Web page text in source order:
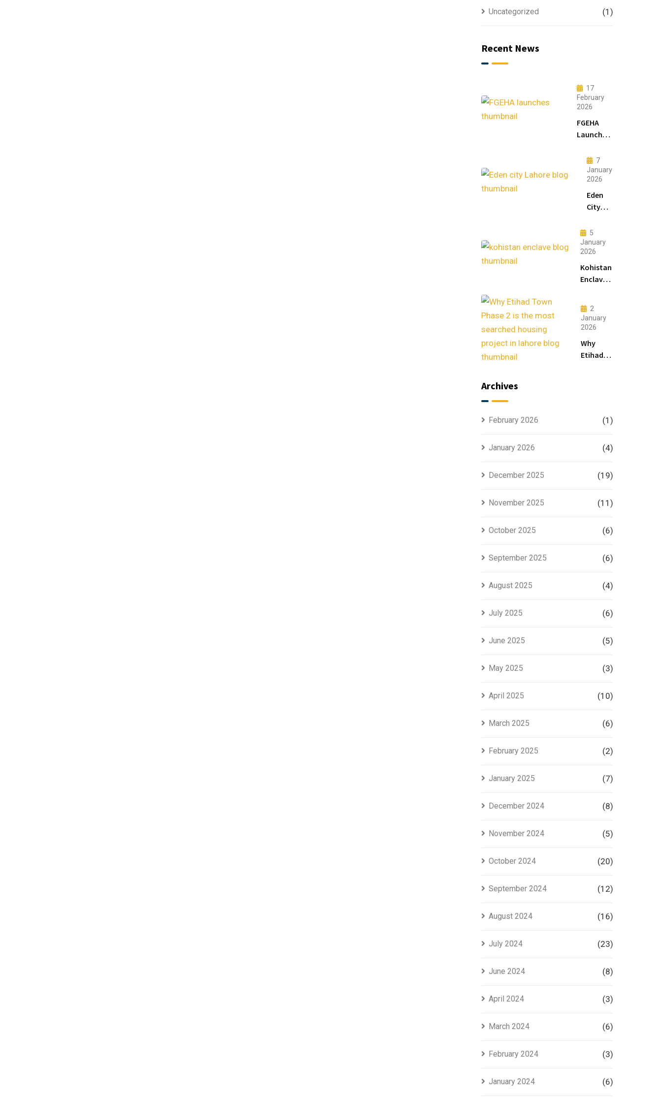
Uncategorized (1)
Recent News
17
February
2026
FGEHA
Launches
F-15
Sectors in
Islamabad
7
January
2026
Eden
City
Modern
Living
&
Luxury
Houses
5
January
2026
Kohistan
Enclave
Plan
Explained
for
Smart
Investors
2
January
2026
Why
Etihad
Housing
in Lahore
Archives
February 2026 (1)
January 2026 (4)
December 2025 (19)
November 2025 (11)
October 2025 (6)
September 2025 (6)
August 2025 (4)
July 2025 (6)
June 2025 (5)
May 2025 (3)
April 2025 (10)
March 2025 (6)
February 2025 (2)
January 2025 (7)
December 2024 (8)
November 2024 (5)
October 2024 (20)
September 2024 (12)
August 2024 (16)
July 2024 (23)
June 2024 (8)
April 2024 (3)
March 2024 (6)
February 2024 (3)
January 2024 (6)